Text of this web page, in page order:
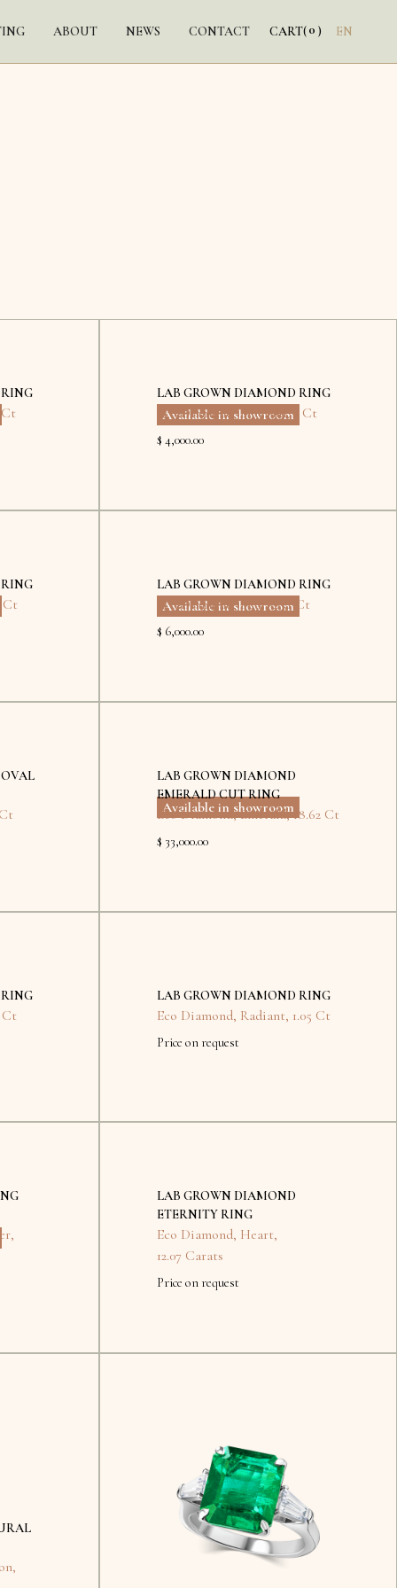
ABOUT NEWS CONTACT CART(0 ) EN
LAB GROWN DIAMOND RING
Eco Diamond , Emerald, 2 Ct
$ 4,000.00
Available in showroom
Ct
LAB GROWN DIAMOND RING
Eco Diamond , Pear, 2.51 Ct
$ 6,000.00
Available in showroom
LAB GROWN DIAMOND
EMERALD CUT RING
Eco Diamond, Emerald, 18.62 Ct
$ 33,000.00
Available in showroom
Ct
LAB GROWN DIAMOND RING
Eco Diamond, Radiant, 1.05 Ct
Price on request
,
LAB GROWN DIAMOND
ETERNITY RING
Eco Diamond, Heart,
12.07 Carats
Price on request
,